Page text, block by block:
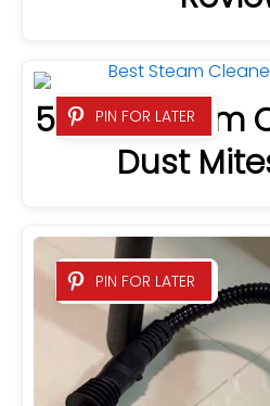
PIN FOR LATER
5 Best Steam
Dust
PIN FOR LATER